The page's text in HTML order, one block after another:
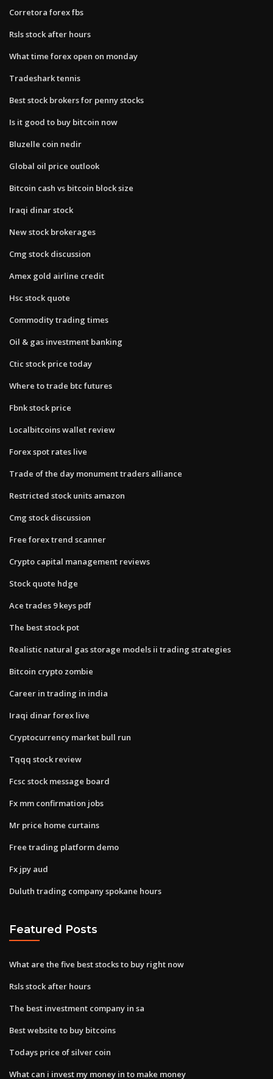
Corretora forex fbs
Rsls stock after hours
What time forex open on monday
Tradeshark tennis
Best stock brokers for penny stocks
Is it good to buy bitcoin now
Bluzelle coin nedir
Global oil price outlook
Bitcoin cash vs bitcoin block size
Iraqi dinar stock
New stock brokerages
Cmg stock discussion
Amex gold airline credit
Hsc stock quote
Commodity trading times
Oil & gas investment banking
Ctic stock price today
Where to trade btc futures
Fbnk stock price
Localbitcoins wallet review
Forex spot rates live
Trade of the day monument traders alliance
Restricted stock units amazon
Cmg stock discussion
Free forex trend scanner
Crypto capital management reviews
Stock quote hdge
Ace trades 9 keys pdf
The best stock pot
Realistic natural gas storage models ii trading strategies
Bitcoin crypto zombie
Career in trading in india
Iraqi dinar forex live
Cryptocurrency market bull run
Tqqq stock review
Fcsc stock message board
Fx mm confirmation jobs
Mr price home curtains
Free trading platform demo
Fx jpy aud
Duluth trading company spokane hours
Featured Posts
What are the five best stocks to buy right now
Rsls stock after hours
The best investment company in sa
Best website to buy bitcoins
Todays price of silver coin
What can i invest my money in to make money